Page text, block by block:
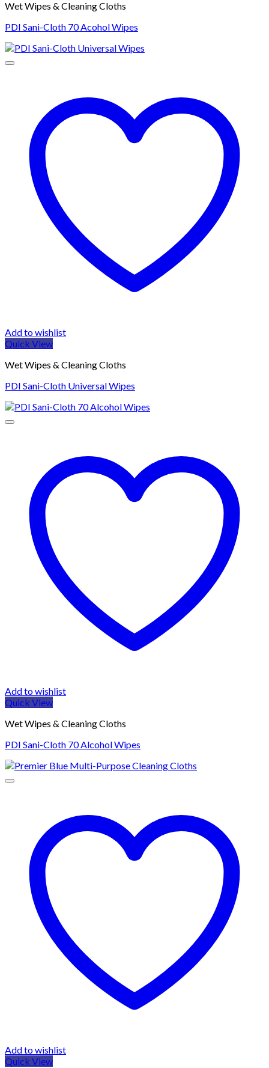
Wet Wipes & Cleaning Cloths
PDI Sani-Cloth 70 Acohol Wipes
Add to wishlist
Quick View
Wet Wipes & Cleaning Cloths
PDI Sani-Cloth Universal Wipes
Add to wishlist
Quick View
Wet Wipes & Cleaning Cloths
PDI Sani-Cloth 70 Alcohol Wipes
Add to wishlist
Quick View